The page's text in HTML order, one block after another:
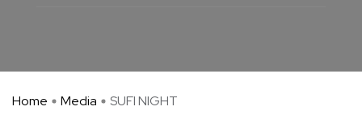
Home Media SUFI NIGHT